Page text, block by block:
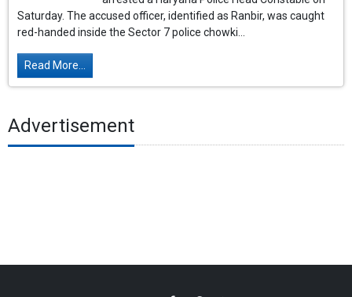
Saturday. The accused officer, identified as Ranbir, was caught
red-handed inside the Sector 7 police chowki...
Read More...
Advertisement